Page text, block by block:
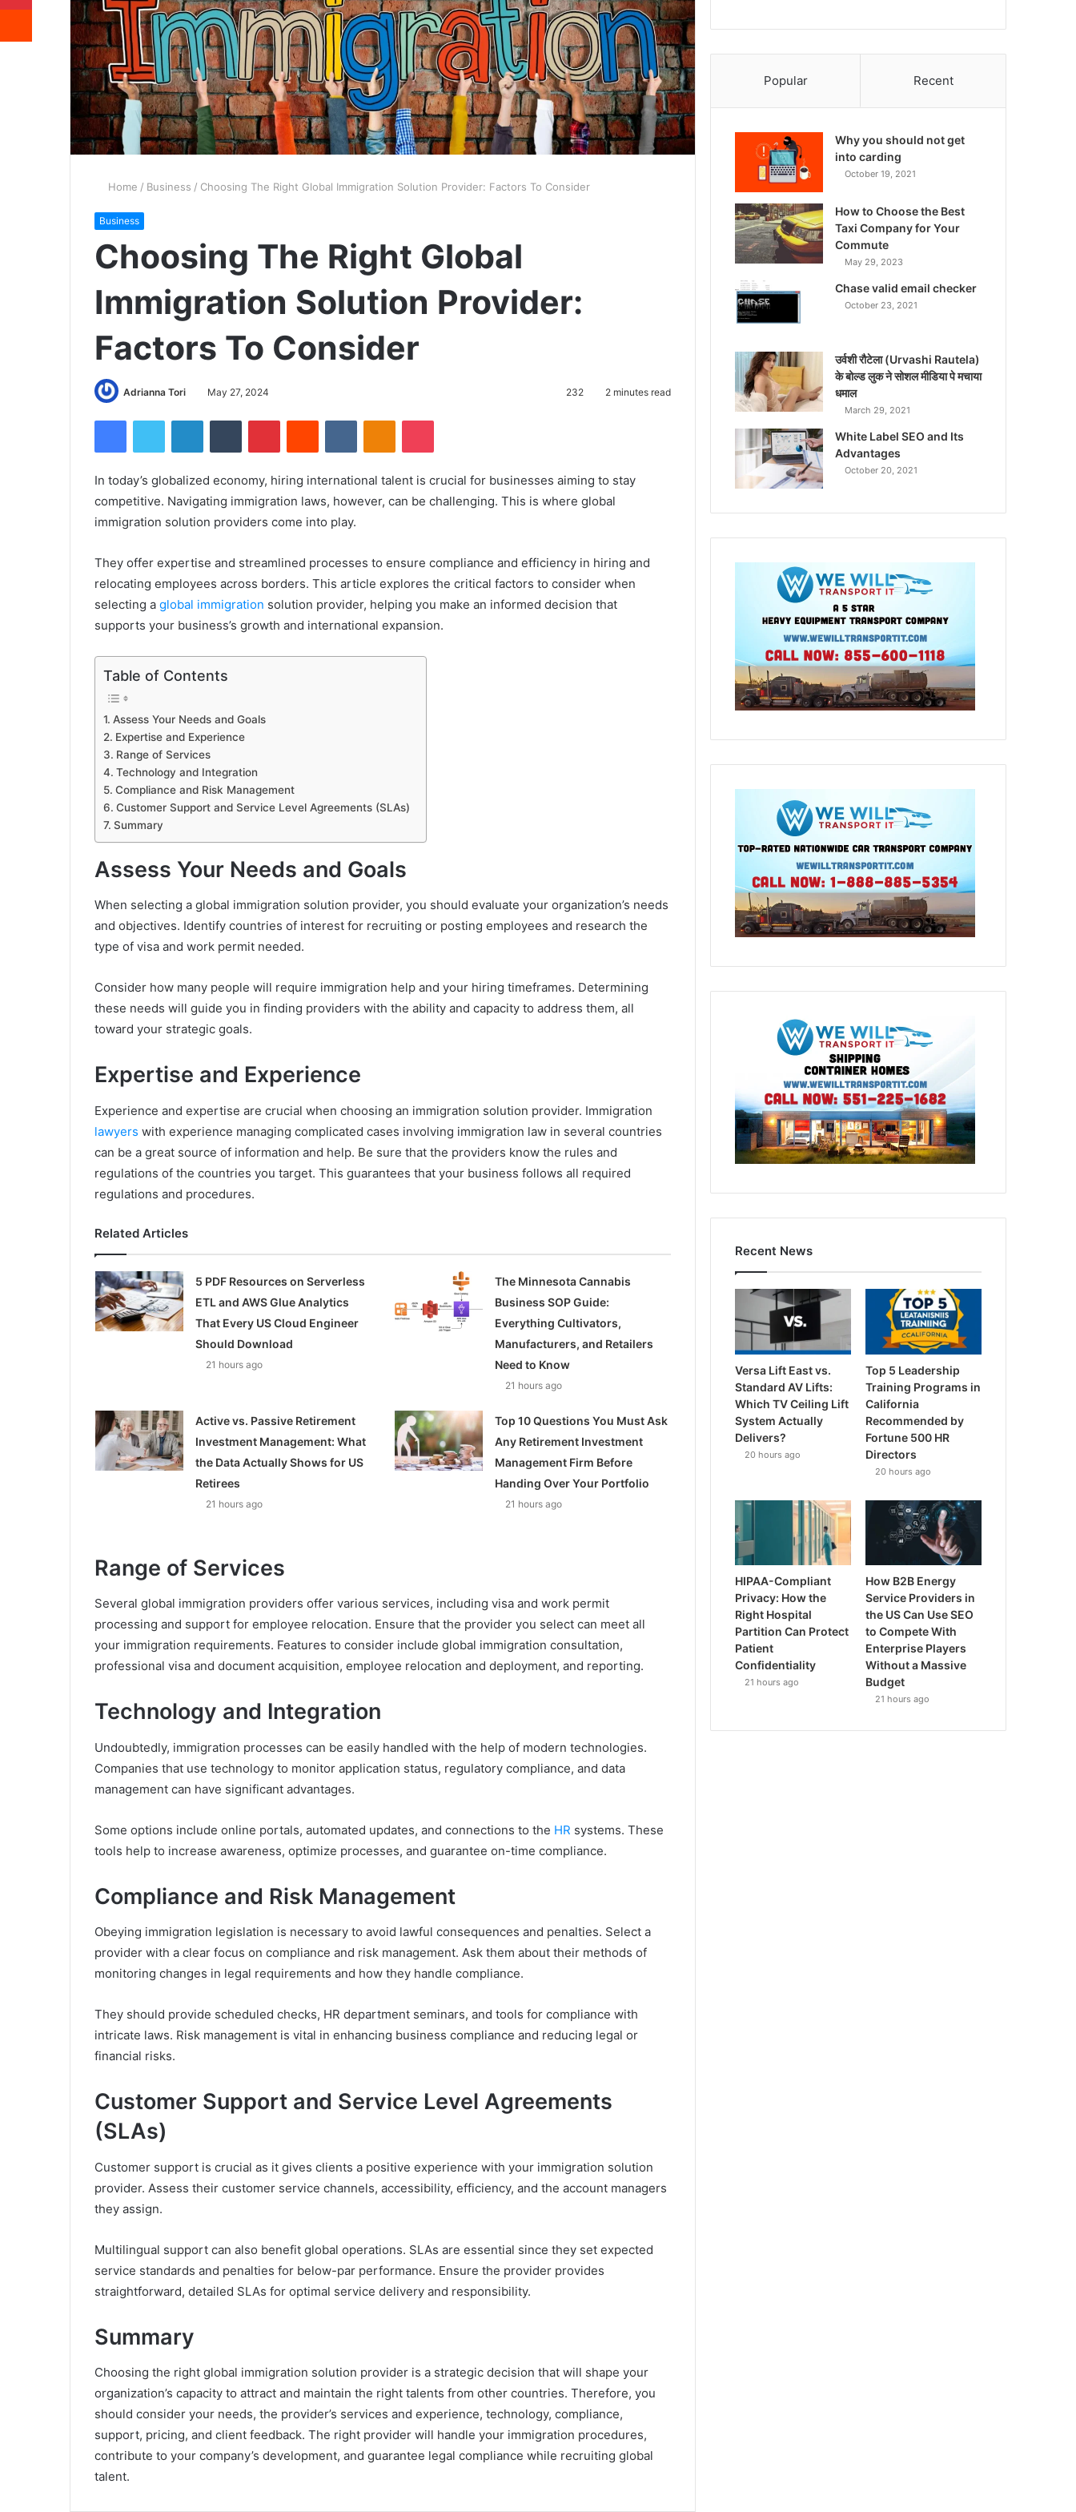
Home / Business / Choosing The Right Global Immigration Solution Provider: Factors To Consider
Business
Choosing The Right Global
Immigration Solution Provider:
Factors To Consider
Adrianna Tori May 27, 2024 232 2 minutes read
FacebookTwitter LinkedInTumblr PinterestReddit VKontakteOdnoklassniki
Pocket
In today’s globalized economy, hiring international talent is crucial for businesses aiming to stay
competitive. Navigating immigration laws, however, can be challenging. This is where global
immigration solution providers come into play.
They offer expertise and streamlined processes to ensure compliance and efficiency in hiring and
relocating employees across borders. This article explores the critical factors to consider when
selecting a global immigration solution provider, helping you make an informed decision that
supports your business’s growth and international expansion.
Table of Contents
Assess Your Needs and Goals
Expertise and Experience
Range of Services
Technology and Integration
Compliance and Risk Management
Customer Support and Service Level Agreements (SLAs)
Summary
Assess Your Needs and Goals
When selecting a global immigration solution provider, you should evaluate your organization’s needs
and objectives. Identify countries of interest for recruiting or posting employees and research the
type of visa and work permit needed.
Consider how many people will require immigration help and your hiring timeframes. Determining
these needs will guide you in finding providers with the ability and capacity to address them, all
toward your strategic goals.
Expertise and Experience
Experience and expertise are crucial when choosing an immigration solution provider. Immigration
lawyers with experience managing complicated cases involving immigration law in several countries
can be a great source of information and help. Be sure that the providers know the rules and
regulations of the countries you target. This guarantees that your business follows all required
regulations and procedures.
Related Articles
5 PDF Resources on Serverless
ETL and AWS Glue Analytics
That Every US Cloud Engineer
Should Download
21 hours ago
The Minnesota Cannabis
Business SOP Guide:
Everything Cultivators,
Manufacturers, and Retailers
Need to Know
21 hours ago
Active vs. Passive Retirement
Investment Management: What
the Data Actually Shows for US
Retirees
21 hours ago
Top 10 Questions You Must Ask
Any Retirement Investment
Management Firm Before
Handing Over Your Portfolio
21 hours ago
Range of Services
Several global immigration providers offer various services, including visa and work permit
processing and support for employee relocation. Ensure that the provider you select can meet all
your immigration requirements. Features to consider include global immigration consultation,
professional visa and document acquisition, employee relocation and deployment, and reporting.
Technology and Integration
Undoubtedly, immigration processes can be easily handled with the help of modern technologies.
Companies that use technology to monitor application status, regulatory compliance, and data
management can have significant advantages.
Some options include online portals, automated updates, and connections to the HR systems. These
tools help to increase awareness, optimize processes, and guarantee on-time compliance.
Compliance and Risk Management
Obeying immigration legislation is necessary to avoid lawful consequences and penalties. Select a
provider with a clear focus on compliance and risk management. Ask them about their methods of
monitoring changes in legal requirements and how they handle compliance.
They should provide scheduled checks, HR department seminars, and tools for compliance with
intricate laws. Risk management is vital in enhancing business compliance and reducing legal or
financial risks.
Customer Support and Service Level Agreements
(SLAs)
Customer support is crucial as it gives clients a positive experience with your immigration solution
provider. Assess their customer service channels, accessibility, efficiency, and the account managers
they assign.
Multilingual support can also benefit global operations. SLAs are essential since they set expected
service standards and penalties for below-par performance. Ensure the provider provides
straightforward, detailed SLAs for optimal service delivery and responsibility.
Summary
Choosing the right global immigration solution provider is a strategic decision that will shape your
organization’s capacity to attract and maintain the right talents from other countries. Therefore, you
should consider your needs, the provider’s services and experience, technology, compliance,
support, pricing, and client feedback. The right provider will handle your immigration procedures,
contribute to your company’s development, and guarantee legal compliance while recruiting global
talent.
Popular Recent
Why you should not get
into carding
October 19, 2021
How to Choose the Best
Taxi Company for Your
Commute
May 29, 2023
Chase valid email checker
October 23, 2021
उर्वशी रौटेला (Urvashi Rautela)
के बोल्ड लुक ने सोशल मीडिया पे मचाया
धमाल
March 29, 2021
White Label SEO and Its
Advantages
October 20, 2021
Recent News
Versa Lift East vs.
Standard AV Lifts:
Which TV Ceiling Lift
System Actually
Delivers?
20 hours ago
Top 5 Leadership
Training Programs in
California
Recommended by
Fortune 500 HR
Directors
20 hours ago
HIPAA-Compliant
Privacy: How the
Right Hospital
Partition Can Protect
Patient
Confidentiality
21 hours ago
How B2B Energy
Service Providers in
the US Can Use SEO
to Compete With
Enterprise Players
Without a Massive
Budget
21 hours ago
Reddit